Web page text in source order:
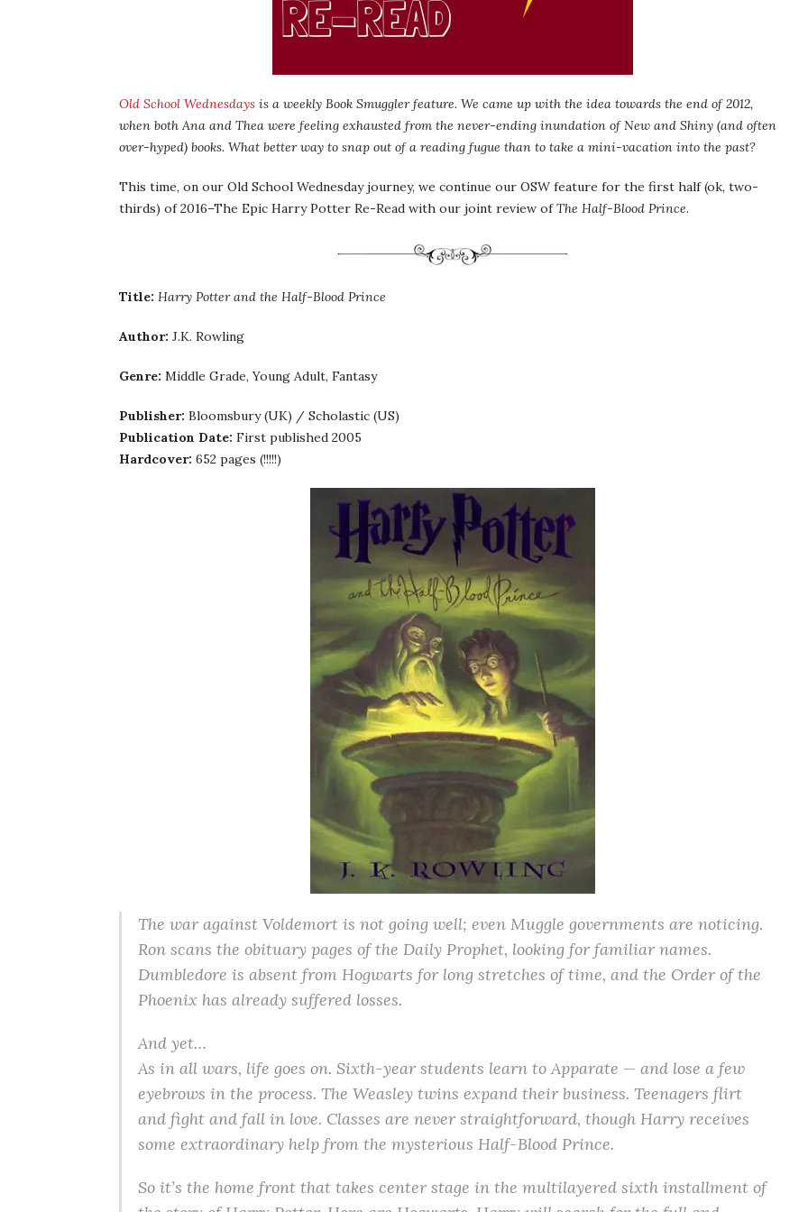
Old School Wednesdays is a weekly Book Smuggler feature. We came up with the idea towards the end of 2012,
when both Ana and Thea were feeling exhausted from the never-ending inundation of New and Shiny (and often
over-hyped) books. What better way to snap out of a reading fugue than to take a mini-vacation into the past?
This time, on our Old School Wednesday journey, we continue our OSW feature for the first half (ok, two-
thirds) of 2016–The Epic Harry Potter Re-Read with our joint review ofThe Half-Blood Prince.
Title: Harry Potter and the Half-Blood Prince
Author: J.K. Rowling
Genre: Middle Grade, Young Adult, Fantasy
Publisher: Bloomsbury (UK) / Scholastic (US)
Publication Date: First published 2005
Hardcover: 652 pages (!!!!!)
The war against Voldemort is not going well; even Muggle governments are noticing.
Ron scans the obituary pages of the Daily Prophet, looking for familiar names.
Dumbledore is absent from Hogwarts for long stretches of time, and the Order of the
Phoenix has already suffered losses.
And yet…
As in all wars, life goes on. Sixth-year students learn to Apparate — and lose a few
eyebrows in the process. The Weasley twins expand their business. Teenagers flirt
and fight and fall in love. Classes are never straightforward, though Harry receives
some extraordinary help from the mysterious Half-Blood Prince.
So it’s the home front that takes center stage in the multilayered sixth installment of